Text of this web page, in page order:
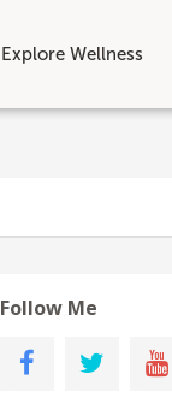
Explore Wellness
Follow Me